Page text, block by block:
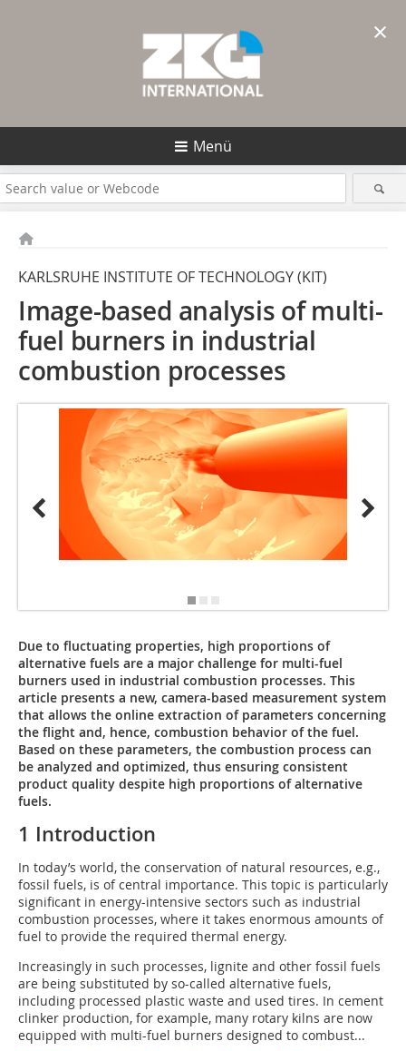
Menü
KARLSRUHE INSTITUTE OF TECHNOLOGY (KIT)
Image-based analysis of multi-
fuel burners in industrial
combustion processes
Due to fluctuating properties, high proportions of
alternative fuels are a major challenge for multi-fuel
burners used in industrial combustion processes. This
article presents a new, camera-based measurement system
that allows the online extraction of parameters concerning
the flight and, hence, combustion behavior of the fuel.
Based on these parameters, the combustion process can
be analyzed and optimized, thus ensuring consistent
product quality despite high proportions of alternative
fuels.
1 Introduction
In today’s world, the conservation of natural resources, e.g.,
fossil fuels, is of central importance. This topic is particularly
significant in energy-intensive sectors such as industrial
combustion processes, where it takes enormous amounts of
fuel to provide the required thermal energy.
Increasingly in such processes, lignite and other fossil fuels
are being substituted by so-called alternative fuels,
including processed plastic waste and used tires. In cement
clinker production, for example, many rotary kilns are now
equipped with multi-fuel burners designed to combust...
×